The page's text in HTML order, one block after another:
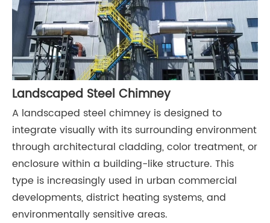
Landscaped Steel Chimney
A landscaped steel chimney is designed to
integrate visually with its surrounding environment
through architectural cladding, color treatment, or
enclosure within a building-like structure. This
type is increasingly used in urban commercial
developments, district heating systems, and
environmentally sensitive areas.